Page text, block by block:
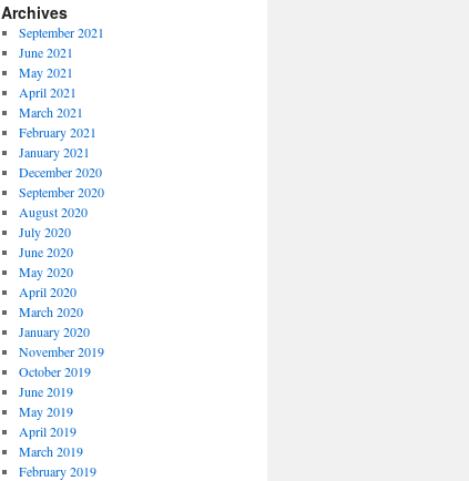
Archives
September 2021
June 2021
May 2021
April 2021
March 2021
February 2021
January 2021
December 2020
September 2020
August 2020
July 2020
June 2020
May 2020
April 2020
March 2020
January 2020
November 2019
October 2019
June 2019
May 2019
April 2019
March 2019
February 2019